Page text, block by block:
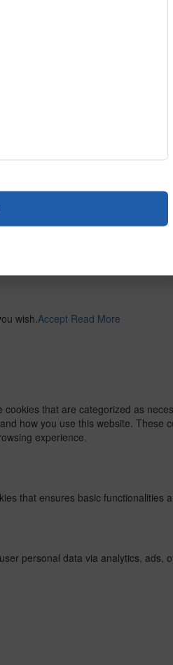
information so that they can
wish.Accept Read More
that are categorized as
how you use this website. These
experience.
that ensures basic
personal data via analytics,